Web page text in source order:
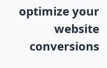
optimize your
website
conversions